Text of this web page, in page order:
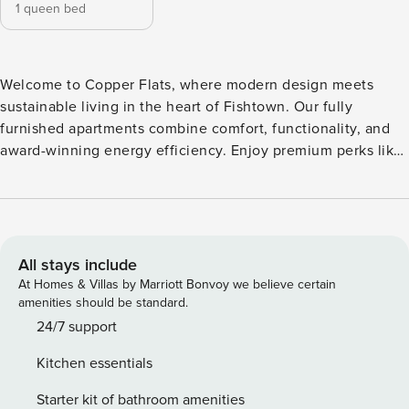
1 queen bed
Welcome to Copper Flats, where modern design meets
sustainable living in the heart of Fishtown. Our fully
furnished apartments combine comfort, functionality, and
award-winning energy efficiency. Enjoy premium perks like
gyms, and a movie room, all just steps from Berks Station
smarter, greener way to live. Guest Screening All guests
must complete CLEAR ID verification and a background
check (no evictions, collections, or criminal records). A
passport is required for international guests. Stays of 30+
(minimum score of 550) and provide a valid SSN. After
Booking We will request your email address to send a
All stays include
At Homes & Villas by Marriott Bonvoy we believe certain
amenities should be standard.
24/7 support
Kitchen essentials
Starter kit of bathroom amenities